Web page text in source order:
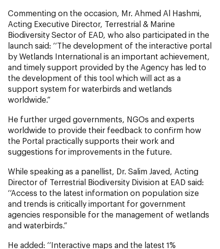
Commenting on the occasion, Mr. Ahmed Al Hashmi,
Acting Executive Director, Terrestrial & Marine
Biodiversity Sector of EAD, who also participated in the
launch said: ‘‘The development of the interactive portal
by Wetlands International is an important achievement,
and timely support provided by the Agency has led to
the development of this tool which will act as a
support system for waterbirds and wetlands
worldwide.”
He further urged governments, NGOs and experts
worldwide to provide their feedback to confirm how
the Portal practically supports their work and
suggestions for improvements in the future.
While speaking as a panellist, Dr. Salim Javed, Acting
Director of Terrestrial Biodiversity Division at EAD said:
‘‘Access to the latest information on population size
and trends is critically important for government
agencies responsible for the management of wetlands
and waterbirds.”
He added: ‘‘Interactive maps and the latest 1%